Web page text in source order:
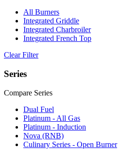
All Burners
Integrated Griddle
Integrated Charbroiler
Integrated French Top
Clear Filter
Series
Compare Series
Dual Fuel
Platinum - All Gas
Platinum - Induction
Nova (RNB)
Culinary Series - Open Burner